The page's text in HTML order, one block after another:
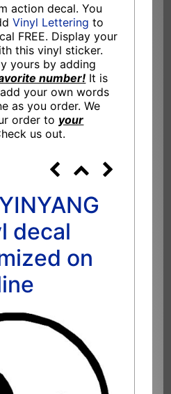
action decal. You
Vinyl Lettering to
FREE. Display your
this vinyl sticker.
yours by adding
number! It is
your own words
as you order. We
order to your
us out.
decal
on